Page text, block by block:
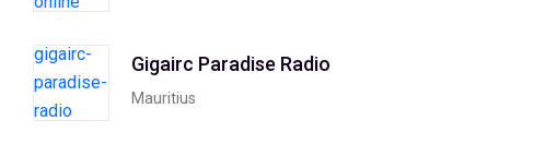
Gigairc Paradise Radio
Mauritius